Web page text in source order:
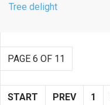
Tree delight
PAGE 6 OF 11
START PREV 1